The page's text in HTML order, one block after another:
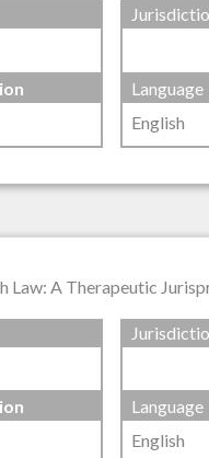
Language
English
Law: A Therapeutic
Language
English